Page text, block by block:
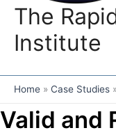
The
Institute
Home Case Studies
Valid and